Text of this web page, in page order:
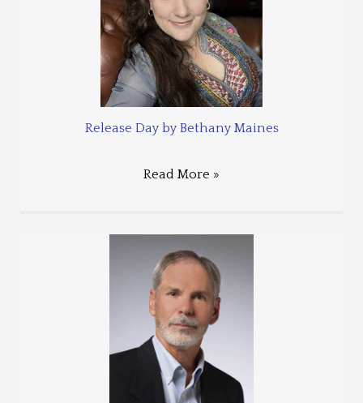
Release Day by Bethany Maines
Read More »